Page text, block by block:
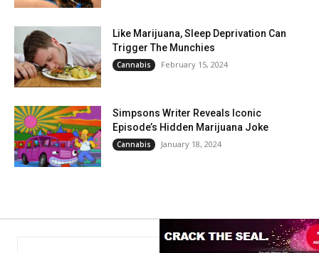
Like Marijuana, Sleep Deprivation Can
Trigger The Munchies
Cannabis February 15, 2024
Simpsons Writer Reveals Iconic
Episode’s Hidden Marijuana Joke
Cannabis January 18, 2024